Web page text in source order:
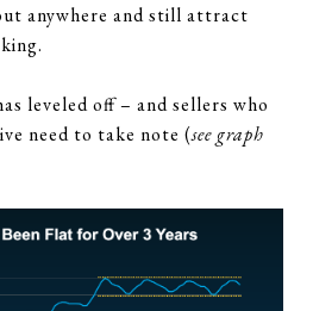
anywhere and still attract
leveled off – and sellers who
need to take note (see graph